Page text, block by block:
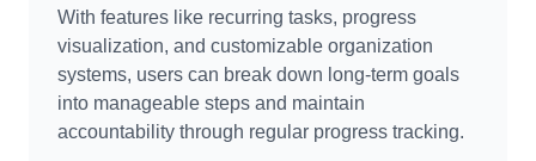
With features like recurring tasks, progress
visualization, and customizable organization
systems, users can break down long-term goals
into manageable steps and maintain
accountability through regular progress tracking.